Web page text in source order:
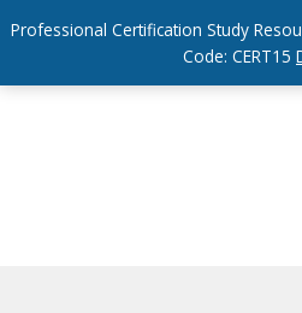
Professional Certification Study
Code: CERT15